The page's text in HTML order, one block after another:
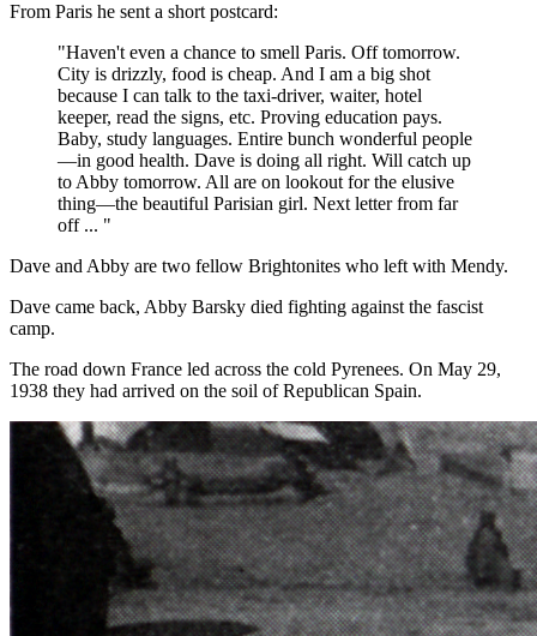
From Paris he sent a short postcard:
"Haven't even a chance to smell Paris. Off tomorrow.
City is drizzly, food is cheap. And I am a big shot
because I can talk to the taxi-driver, waiter, hotel
keeper, read the signs, etc. Proving education pays.
Baby, study languages. Entire bunch wonderful people
—in good health. Dave is doing all right. Will catch up
to Abby tomorrow. All are on lookout for the elusive
thing—the beautiful Parisian girl. Next letter from far
off ... "
Dave and Abby are two fellow Brightonites who left with Mendy.
Dave came back, Abby Barsky died fighting against the fascist
camp.
The road down France led across the cold Pyrenees. On May 29,
1938 they had arrived on the soil of Republican Spain.